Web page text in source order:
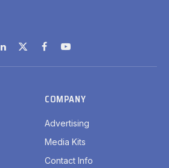
LinkedIn
X
(Twitter)
FacebookYouTube
COMPANY
Advertising
Media Kits
Contact Info